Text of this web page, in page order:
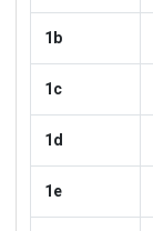
1b
1c
1d
1e